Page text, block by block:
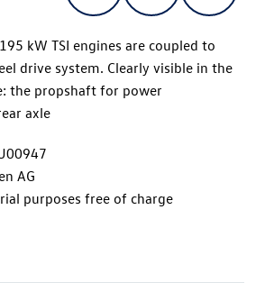
kW TSI engines are coupled to
drive system. Clearly visible in the
the propshaft for power
axle
AG
purposes free of charge